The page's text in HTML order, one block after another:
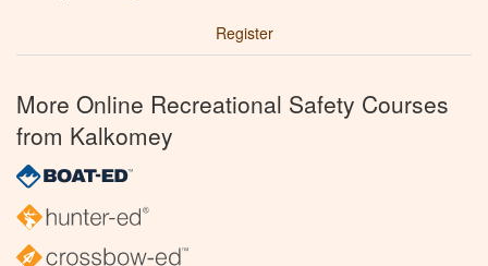
Register
More Online Recreational Safety Courses
from Kalkomey